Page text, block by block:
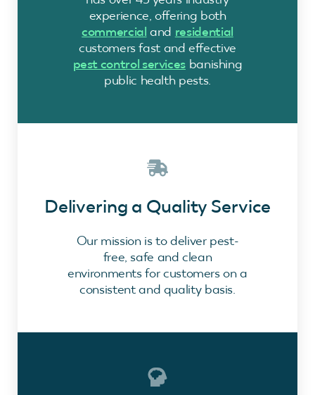
experience, offering both
commercial and residential
customers fast and effective
pest control services banishing
public health pests.
Delivering a Quality Service
Our mission is to deliver pest-
free, safe and clean
environments for customers on a
consistent and quality basis.